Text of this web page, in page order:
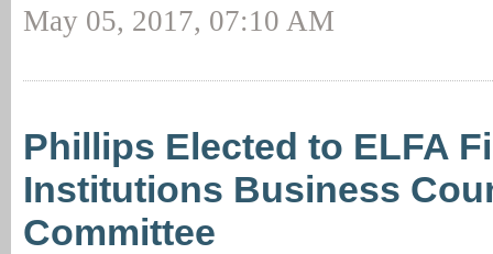
May 05, 2017, 07:10 AM
Phillips Elected to ELFA
Institutions Business
Committee